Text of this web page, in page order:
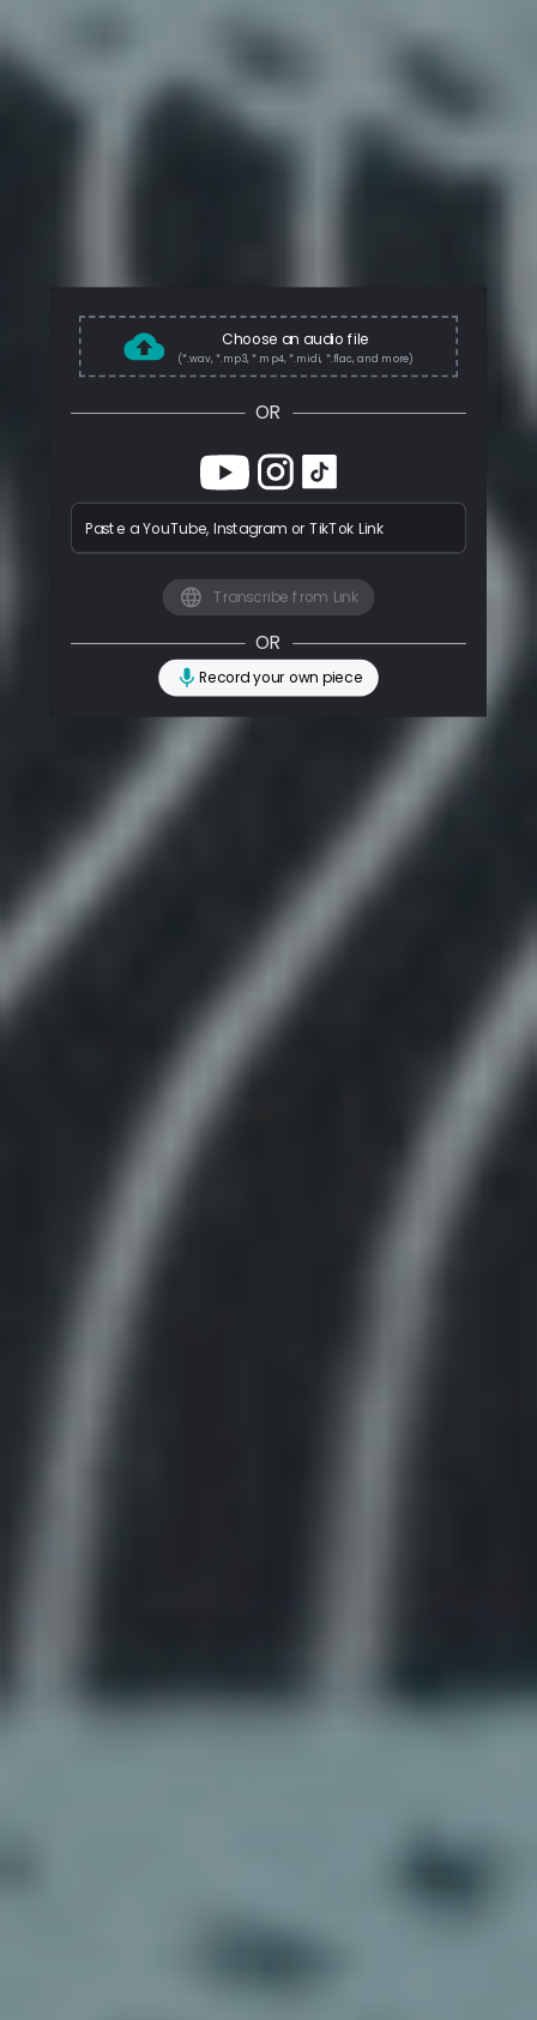
Choose an audio file
(*.wav, *.mp3, *.mp4, *.midi, *.flac, and more)
OR
Paste a YouTube, Instagram or TikTok Link
Transcribe from Link
OR
Record your own piece